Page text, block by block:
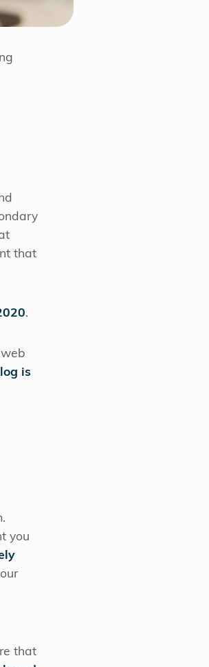
that
.
is
you
that